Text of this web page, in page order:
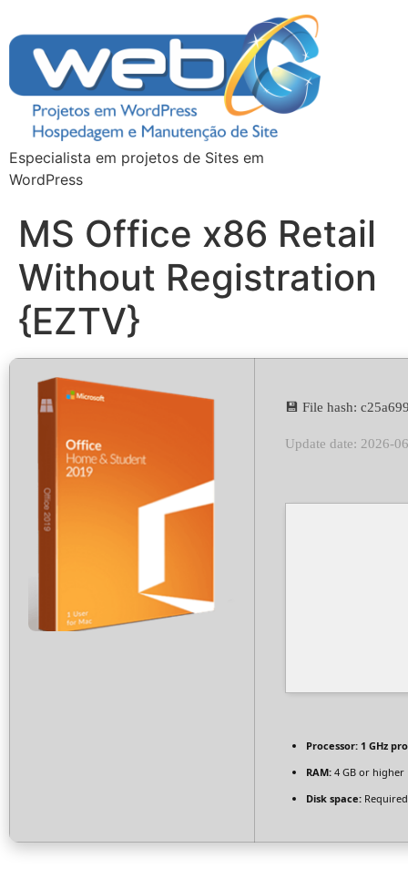
Especialista em projetos de Sites em
WordPress
MS Office x86 Retail
Without Registration
{EZTV}
💾 File hash:
Update date: 2026-
Processor: 1 GHz
RAM: 4 GB or higher
Disk space: